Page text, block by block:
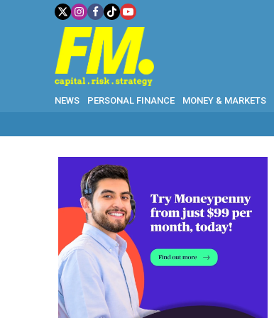
NEWS PERSONAL FINANCE MONEY & MARKETS